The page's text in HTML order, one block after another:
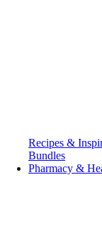
Recipes &
Bundles
Pharmacy &